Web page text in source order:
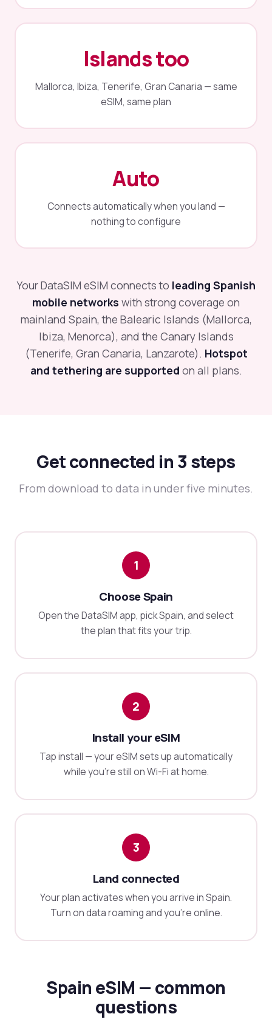
Islands too
Mallorca, Ibiza, Tenerife, Gran Canaria — same
eSIM, same plan
Auto
Connects automatically when you land —
nothing to configure
Your DataSIM eSIM connects to leading Spanish
mobile networks with strong coverage on
mainland Spain, the Balearic Islands (Mallorca,
Ibiza, Menorca), and the Canary Islands
(Tenerife, Gran Canaria, Lanzarote). Hotspot
and tethering are supported on all plans.
Get connected in 3 steps
From download to data in under five minutes.
1
Choose Spain
Open the DataSIM app, pick Spain, and select
the plan that fits your trip.
2
Install your eSIM
Tap install — your eSIM sets up automatically
while you're still on Wi-Fi at home.
3
Land connected
Your plan activates when you arrive in Spain.
Turn on data roaming and you're online.
Spain eSIM — common
questions